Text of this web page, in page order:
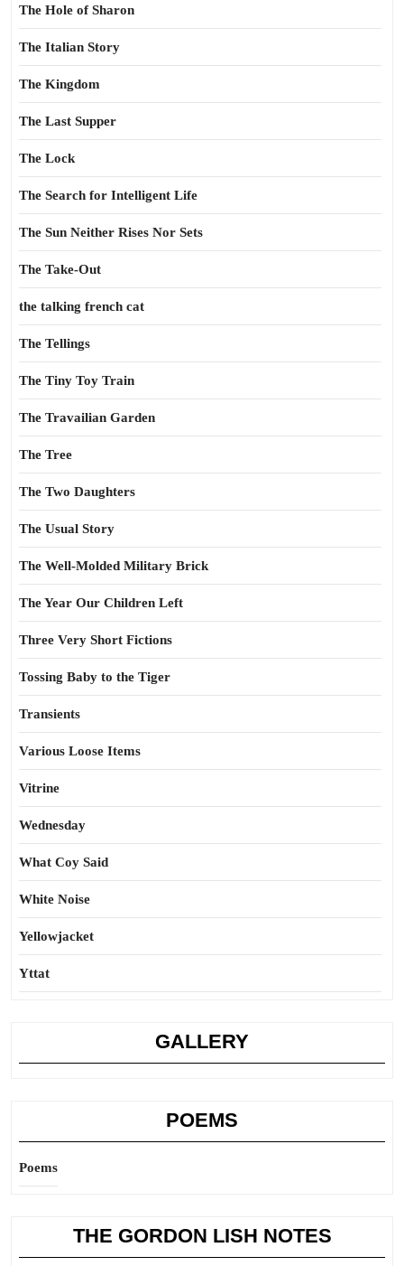
The Hole of Sharon
The Italian Story
The Kingdom
The Last Supper
The Lock
The Search for Intelligent Life
The Sun Neither Rises Nor Sets
The Take-Out
the talking french cat
The Tellings
The Tiny Toy Train
The Travailian Garden
The Tree
The Two Daughters
The Usual Story
The Well-Molded Military Brick
The Year Our Children Left
Three Very Short Fictions
Tossing Baby to the Tiger
Transients
Various Loose Items
Vitrine
Wednesday
What Coy Said
White Noise
Yellowjacket
Yttat
GALLERY
POEMS
Poems
THE GORDON LISH NOTES